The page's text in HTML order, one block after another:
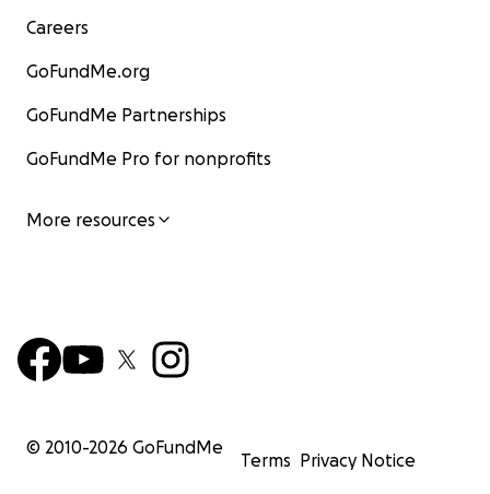
Careers
GoFundMe.org
GoFundMe Partnerships
GoFundMe Pro for nonprofits
More resources
© 2010-2026 GoFundMe
Terms Privacy Notice